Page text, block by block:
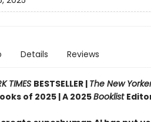
Details Reviews
TIMES BESTSELLER | The New
of 2025 | A 2025Booklist